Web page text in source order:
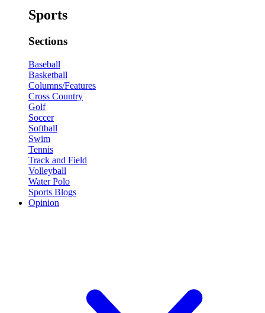
Sports
Sections
Baseball
Basketball
Columns/Features
Cross Country
Golf
Soccer
Softball
Swim
Tennis
Track and Field
Volleyball
Water Polo
Sports Blogs
Opinion